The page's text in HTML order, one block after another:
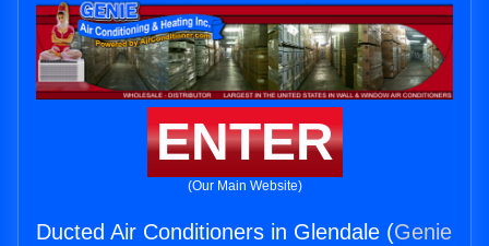
ENTER
(Our Main Website)
Ducted Air Conditioners in Glendale (Genie